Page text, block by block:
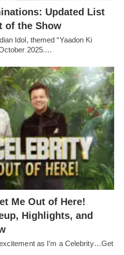
Updated List
of the Show
Idol, themed “Yaadon Ki
2025.…
Me Out of Here!
Highlights, and
as I’m a Celebrity…Get